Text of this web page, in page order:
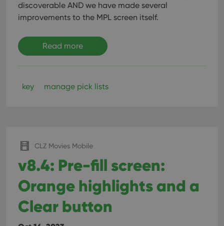
discoverable AND we have made several
improvements to the MPL screen itself.
Read more
key manage pick lists
CLZ Movies Mobile
v8.4: Pre-fill screen:
Orange highlights and a
Clear button